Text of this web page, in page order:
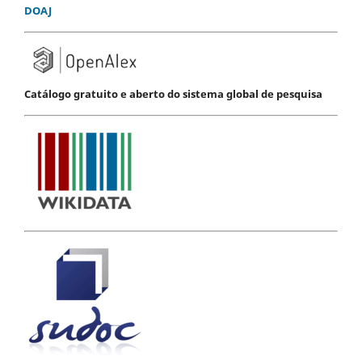
DOAJ
Catálogo gratuito e aberto do sistema global de pesquisa